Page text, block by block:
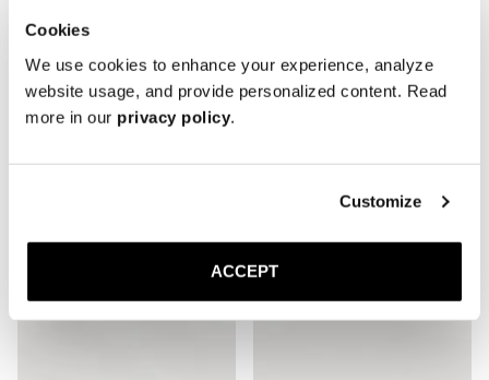
Cookies
We use cookies to enhance your experience, analyze
website usage, and provide personalized content. Read
more in our privacy policy.
Customize
ACCEPT
The Espadrille
Taupe Suede
150 EUR
Black Suede
150 EUR